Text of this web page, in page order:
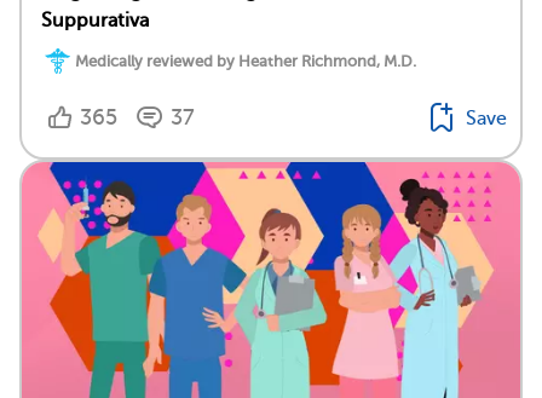
Suppurativa
Medically reviewed by Heather Richmond, M.D.
365 37 Save